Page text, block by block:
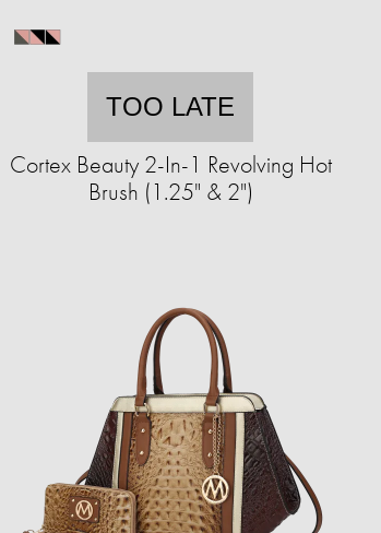
TOO LATE
Cortex Beauty 2-In-1 Revolving Hot
Brush (1.25" & 2")